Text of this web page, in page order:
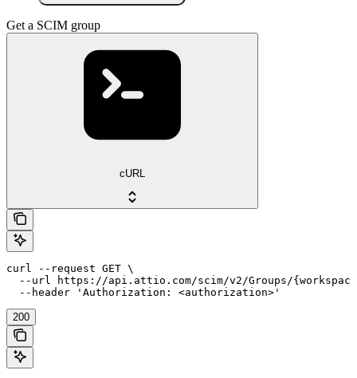
Get a SCIM group
cURL
curl --request GET \
--url https://api.attio.com/scim/v2/Groups/
  --header 'Authorization: <authorization>'
200